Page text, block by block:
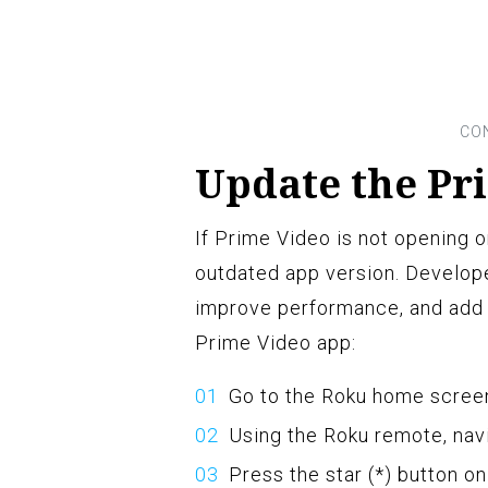
Update the
If Prime Video is not opening
outdated app version.
improve performance, and
Prime Video app:
Go to the Roku home
Using the Roku remote,
Press the star (*) button